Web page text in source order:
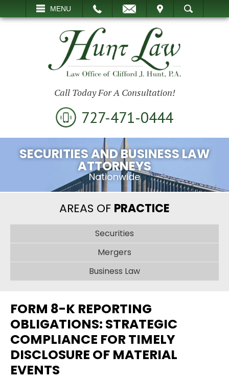
MENU
VISIT SEARCH
Call Today For A Consultation!
727-471-0444
SECURITIES AND BUSINESS LAW
ATTORNEYS
Nationwide
AREAS OF PRACTICE
Securities
Mergers
Business Law
FORM 8-K REPORTING
OBLIGATIONS: STRATEGIC
COMPLIANCE FOR TIMELY
DISCLOSURE OF MATERIAL
EVENTS